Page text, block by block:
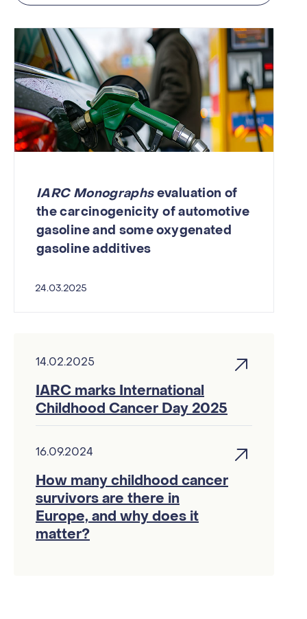
IARC Monographsevaluation of
the carcinogenicity of automotive
gasoline and some oxygenated
gasoline additives
24.03.2025
14.02.2025
IARC marks International
Childhood Cancer Day 2025
16.09.2024
How many childhood cancer
survivors are there in
Europe, and why does it
matter?